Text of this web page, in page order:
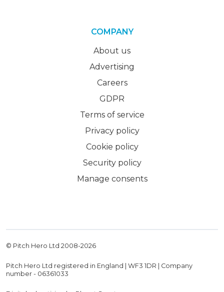
COMPANY
About us
Advertising
Careers
GDPR
Terms of service
Privacy policy
Cookie policy
Security policy
Manage consents
© Pitch Hero Ltd 2008-2026
Pitch Hero Ltd registered in England | WF3 1DR | Company
number - 06361033